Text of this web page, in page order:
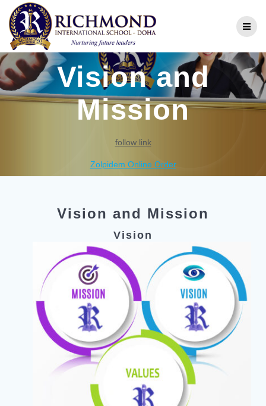
Vision and
Mission
follow link
Zolpidem Online Order
Vision and Mission
Vision